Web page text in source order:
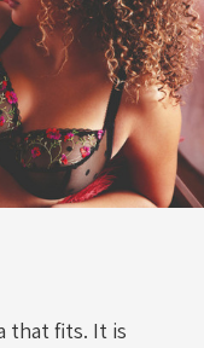
that fits. It is